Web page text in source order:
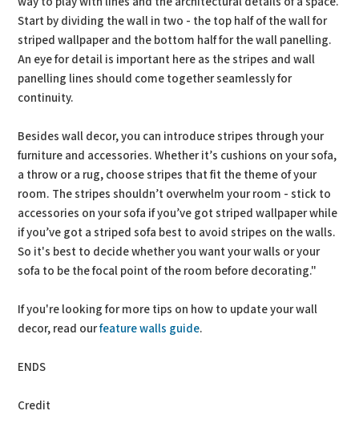
Start by dividing the wall in two - the top half of the wall for
striped wallpaper and the bottom half for the wall panelling.
An eye for detail is important here as the stripes and wall
panelling lines should come together seamlessly for
continuity.
Besides wall decor, you can introduce stripes through your
furniture and accessories. Whether it’s cushions on your sofa,
a throw or a rug, choose stripes that fit the theme of your
room. The stripes shouldn’t overwhelm your room - stick to
accessories on your sofa if you’ve got striped wallpaper while
if you’ve got a striped sofa best to avoid stripes on the walls.
So it's best to decide whether you want your walls or your
sofa to be the focal point of the room before decorating."
If you're looking for more tips on how to update your wall
decor, read ourfeature walls guide.
ENDS
Credit